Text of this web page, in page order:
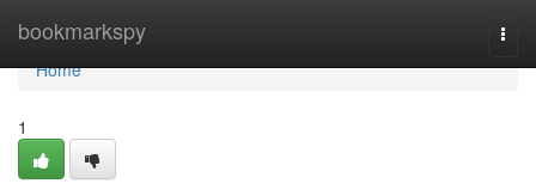
bookmarkspy
Home
Home
1